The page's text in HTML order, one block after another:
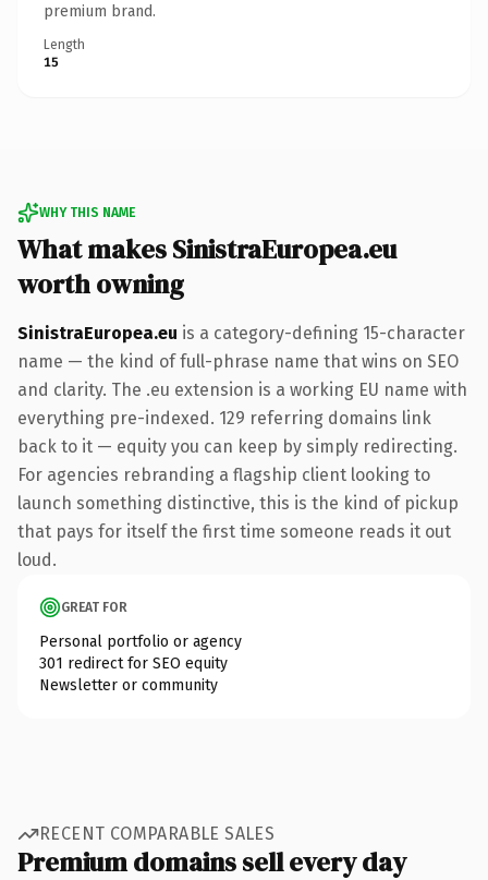
premium brand.
Length
15
WHY THIS NAME
What makes SinistraEuropea.eu
worth owning
SinistraEuropea.eu is a category-defining 15-character
name — the kind of full-phrase name that wins on SEO
and clarity. The .eu extension is a working EU name with
everything pre-indexed. 129 referring domains link
back to it — equity you can keep by simply redirecting.
For agencies rebranding a flagship client looking to
launch something distinctive, this is the kind of pickup
that pays for itself the first time someone reads it out
loud.
GREAT FOR
Personal portfolio or agency
301 redirect for SEO equity
Newsletter or community
RECENT COMPARABLE SALES
Premium domains sell every day